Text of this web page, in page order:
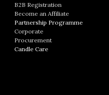
B2B Registration
Become an Affiliate
Partnership Programme
Corporate
Procurement
Candle Care